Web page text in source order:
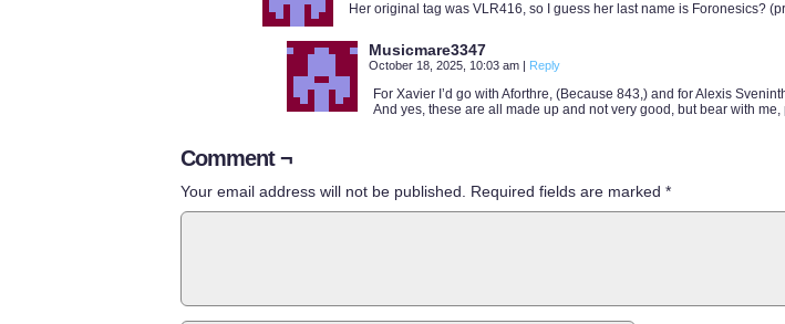
Her original tag was VLR416, so I guess her last name is Foronesics?
Musicmare3347
October 18, 2025, 10:03 am | Reply
For Xavier I’d go with Aforthre, (Because 843,) and for Alexis
And yes, these are all made up and not very good, but bear with me,
Comment ¬
Your email address will not be published. Required fields are marked *